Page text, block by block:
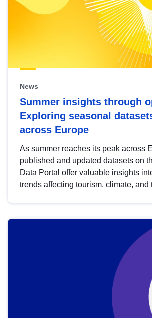
News
Summer insights through
Exploring seasonal
across Europe
As summer reaches its peak across
published and updated datasets on
Data Portal offer valuable insights
trends affecting tourism, climate, and